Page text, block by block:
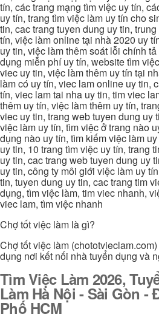
tín, các trang mạng tìm việc uy tín,
uy tín, trang tìm việc làm uy tín cho
tin, cac trang tuyen dung uy tin,
tín, việc làm online tại nhà 2020 uy
uy tin, việc làm thêm soát lỗi chính
dụng miễn phí uy tín, website tìm
viec uy tin, việc làm thêm uy tín tại
làm có uy tín, viec lam online uy tin,
tín, viec lam tai nha uy tin, tim viec
thêm uy tín, việc làm thêm uy tín,
viec uy tin, trang web tuyen dung uy
việc làm uy tín, tìm việc ở trang nào
dụng nào uy tín, tìm kiếm việc làm
uy tin, 10 trang tìm việc uy tín, trang
uy tin, cac trang web tuyen dung uy
uy tin, công ty môi giới việc làm uy
tin, tuyen dung uy tin, cac trang tim
dụng, tìm việc làm, tim viec nhanh,
viec lam, tìm việc nhanh
Chợ tốt việc làm là gì?
Chợ tốt việc làm
dụng nơi kết nối nhà tuyển dụng và
Tìm Việc Làm 2026,
Làm Hà Nội - Sài Gòn -
Phố HCM